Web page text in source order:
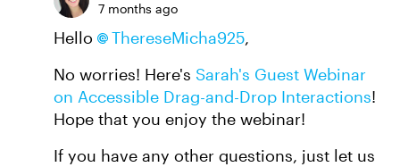
7 months ago
Hello ThereseMicha925​,
No worries! Here's Sarah's Guest Webinar
on Accessible Drag-and-Drop Interactions!
Hope that you enjoy the webinar!
If you have any other questions, just let us